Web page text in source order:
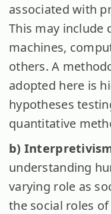
associated with
This may include
machines,
others. A
adopted here is
hypotheses
quantitative
b)
understanding
varying role as
the social roles